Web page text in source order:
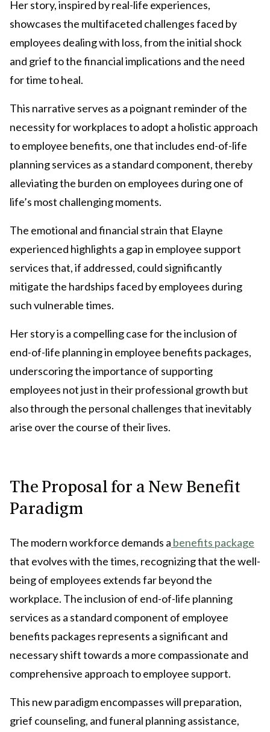
Her story, inspired by real-life experiences,
showcases the multifaceted challenges faced by
employees dealing with loss, from the initial shock
and grief to the financial implications and the need
for time to heal.
This narrative serves as a poignant reminder of the
necessity for workplaces to adopt a holistic approach
to employee benefits, one that includes end-of-life
planning services as a standard component, thereby
alleviating the burden on employees during one of
life’s most challenging moments.
The emotional and financial strain that Elayne
experienced highlights a gap in employee support
services that, if addressed, could significantly
mitigate the hardships faced by employees during
such vulnerable times.
Her story is a compelling case for the inclusion of
end-of-life planning in employee benefits packages,
underscoring the importance of supporting
employees not just in their professional growth but
also through the personal challenges that inevitably
arise over the course of their lives.
The Proposal for a New Benefit
Paradigm
The modern workforce demands a benefits package
that evolves with the times, recognizing that the well-
being of employees extends far beyond the
workplace. The inclusion of end-of-life planning
services as a standard component of employee
benefits packages represents a significant and
necessary shift towards a more compassionate and
comprehensive approach to employee support.
This new paradigm encompasses will preparation,
grief counseling, and funeral planning assistance,